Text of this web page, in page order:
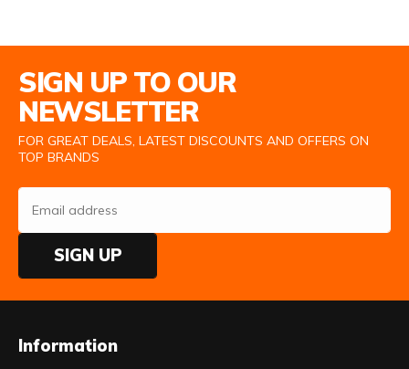
SIGN UP TO OUR
NEWSLETTER
FOR GREAT DEALS, LATEST DISCOUNTS AND OFFERS ON
TOP BRANDS
SIGN UP
Information